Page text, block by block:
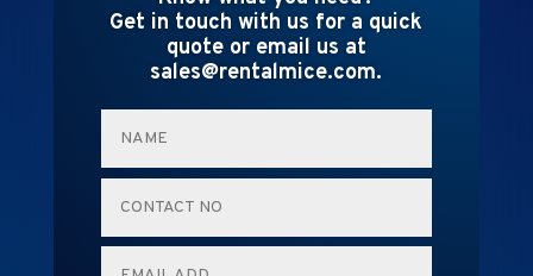
Get in touch with us for a quick
quote or email us at
sales@rentalmice.com.